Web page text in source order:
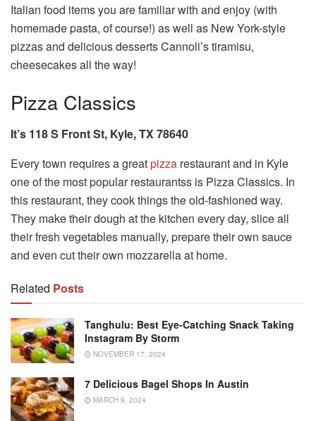
Italian food items you are familiar with and enjoy (with
homemade pasta, of course!) as well as New York-style
pizzas and delicious desserts Cannoli’s tiramisu,
cheesecakes all the way!
Pizza Classics
It’s 118 S Front St, Kyle, TX 78640
Every town requires a greatpizza restaurant and in Kyle
one of the most popular restaurantss is Pizza Classics. In
this restaurant, they cook things the old-fashioned way.
They make their dough at the kitchen every day, slice all
their fresh vegetables manually, prepare their own sauce
and even cut their own mozzarella at home.
Related Posts
Tanghulu: Best Eye-Catching Snack Taking
Instagram By Storm
NOVEMBER 17, 2024
7 Delicious Bagel Shops In Austin
MARCH 9, 2024